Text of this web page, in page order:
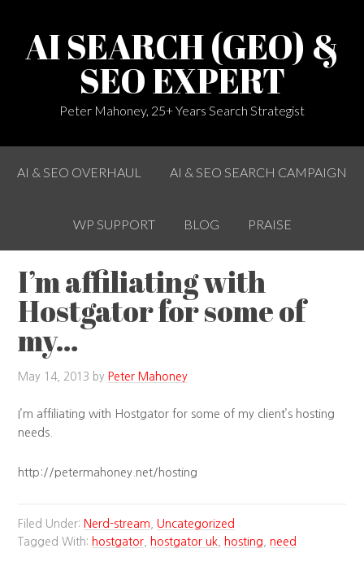
AI SEARCH (GEO) &
SEO EXPERT
Peter Mahoney, 25+ Years Search Strategist
AI & SEO OVERHAUL AI & SEO SEARCH CAMPAIGN
WP SUPPORT BLOG PRAISE
I’m affiliating with
Hostgator for some of
my…
May 14, 2013 by Peter Mahoney
I’m affiliating with Hostgator for some of my client’s hosting
needs.
http://petermahoney.net/hosting
Filed Under: Nerd-stream ,Uncategorized
Tagged With: hostgator hostgator uk hosting ,need